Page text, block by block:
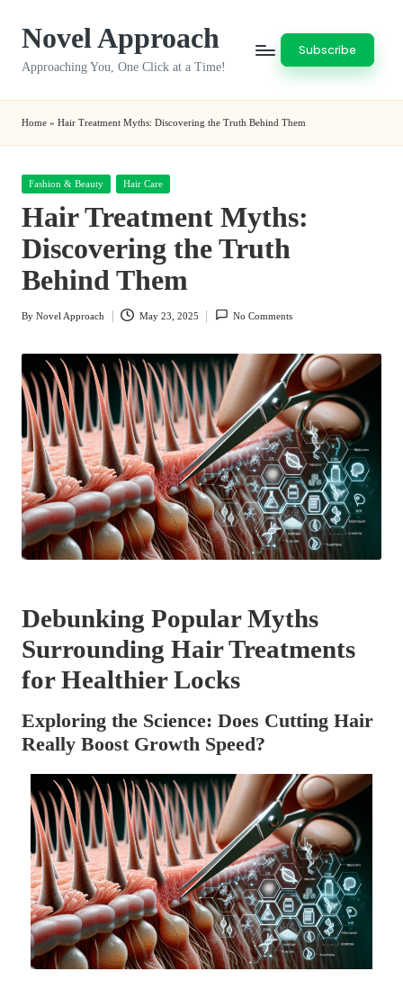
Novel Approach
Approaching You, One Click at a Time!
Subscribe
Home » Hair Treatment Myths: Discovering the Truth Behind Them
Posted
Fashion & Beauty Hair Care
Hair Treatment Myths:
Discovering the Truth
Behind Them
Posted
By Novel Approach May 23, 2025 No Comments
Debunking Popular Myths
Surrounding Hair Treatments
for Healthier Locks
Exploring the Science: Does Cutting Hair
Really Boost Growth Speed?